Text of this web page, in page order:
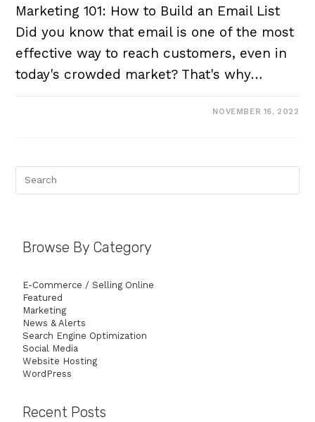
Marketing 101: How to Build an Email List
Did you know that email is one of the most
effective way to reach customers, even in
today's crowded market? That's why…
NOVEMBER 16, 2022
Browse By Category
E-Commerce / Selling Online
Featured
Marketing
News & Alerts
Search Engine Optimization
Social Media
Website Hosting
WordPress
Recent Posts